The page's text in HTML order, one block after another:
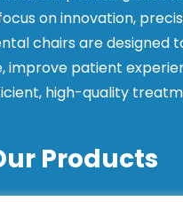
on innovation,
chairs are designed
improve patient
high-quality
Products